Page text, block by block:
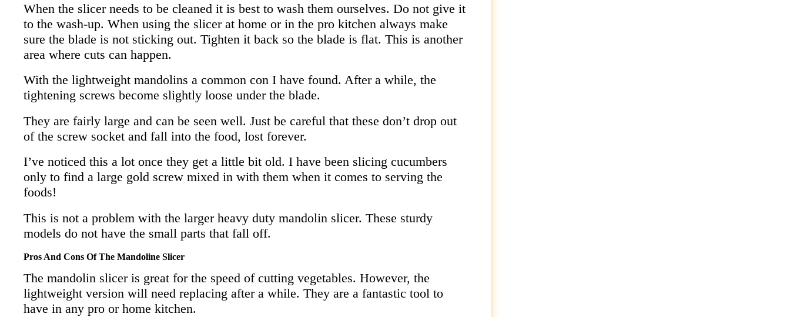
When the slicer needs to be cleaned it is best to wash them ourselves. Do not give it
to the wash-up. When using the slicer at home or in the pro kitchen always make
sure the blade is not sticking out. Tighten it back so the blade is flat. This is another
area where cuts can happen.
With the lightweight mandolins a common con I have found. After a while, the
tightening screws become slightly loose under the blade.
They are fairly large and can be seen well. Just be careful that these don’t drop out
of the screw socket and fall into the food, lost forever.
I’ve noticed this a lot once they get a little bit old. I have been slicing cucumbers
only to find a large gold screw mixed in with them when it comes to serving the
foods!
This is not a problem with the larger heavy duty mandolin slicer. These sturdy
models do not have the small parts that fall off.
Pros And Cons Of The Mandoline Slicer
The mandolin slicer is great for the speed of cutting vegetables. However, the
lightweight version will need replacing after a while. They are a fantastic tool to
have in any pro or home kitchen.